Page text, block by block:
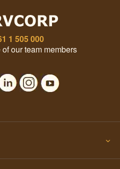
1 505 000
our team members